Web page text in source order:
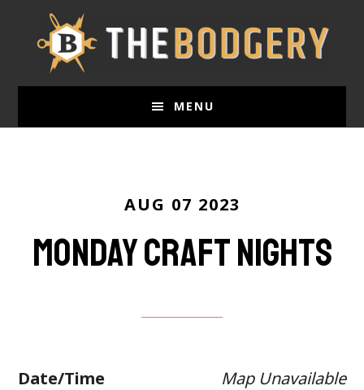
MENU
AUG 07 2023
Monday Craft nights
Map Unavailable
Date/Time